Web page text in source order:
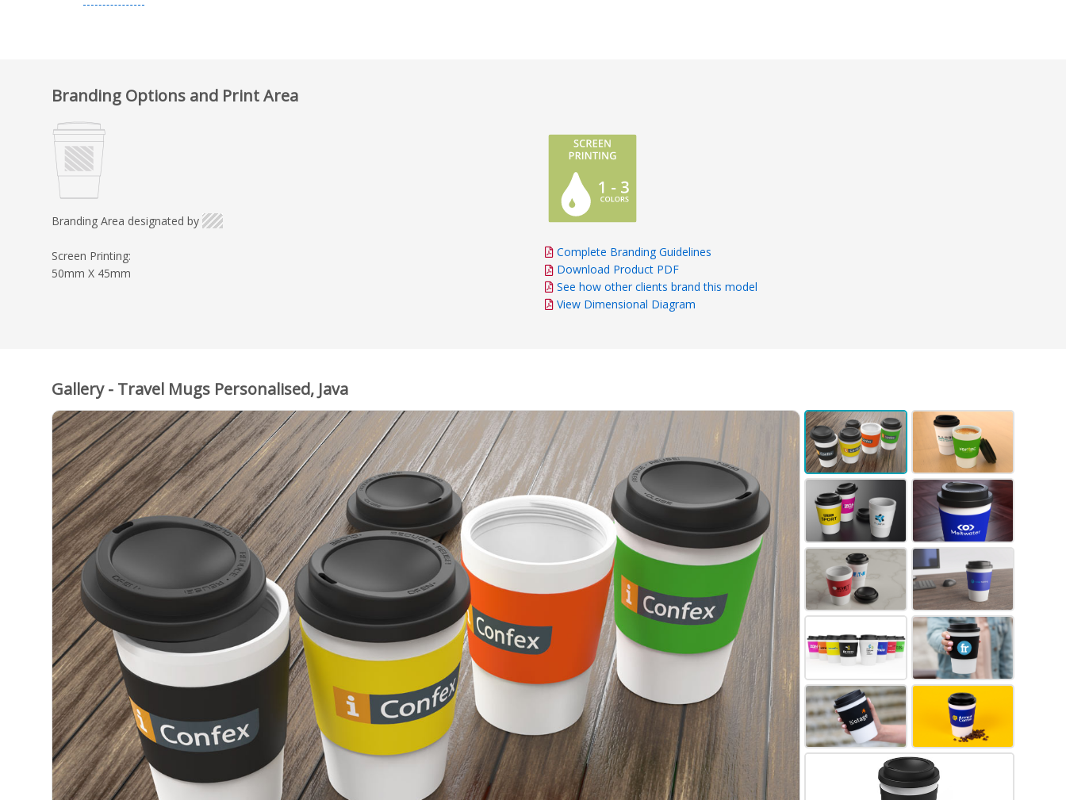
Branding Options and Print Area
Branding Area designated by
Screen Printing:
50mm X 45mm
Complete Branding Guidelines
Download Product PDF
See how other clients brand this model
View Dimensional Diagram
Gallery - Travel Mugs Personalised, Java